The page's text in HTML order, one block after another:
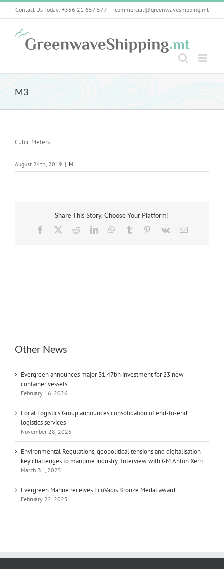
Skip
Contact Us Today: +356 21 657 577 | commercial@greenwaveshipping.mt
M3
Cubic Meters.
August 24th, 2019 | M
Share This Story, Choose Your Platform!
Facebook
RedditLinkedInWhatsApp
Tumblr Pinterest
Vk Email
Other News
Evergreen announces major $1.47bn investment for 23 new
container vessels
February 16, 2026
Focal Logistics Group announces consolidation of end-to-end
logistics services
November 28, 2025
Environmental Regulations, geopolitical tensions and digitalisation
key challenges to maritime industry: Interview with GM Anton Xerri
March 31, 2025
Evergreen Marine receives EcoVadis Bronze Medal award
February 22, 2025